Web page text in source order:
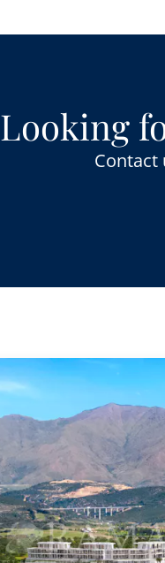
Looking
Contact